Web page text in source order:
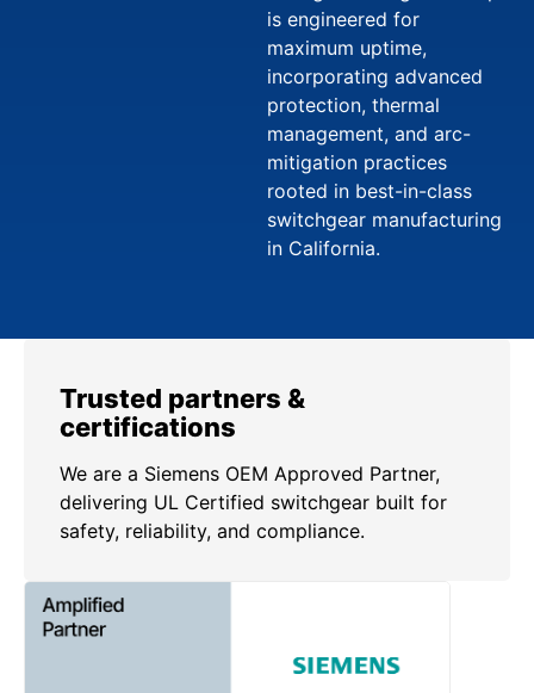
is engineered for
maximum uptime,
incorporating advanced
protection, thermal
management, and arc-
mitigation practices
rooted in best-in-class
switchgear manufacturing
in California.
Trusted partners &
certifications
We are a Siemens OEM Approved Partner,
delivering UL Certified switchgear built for
safety, reliability, and compliance.